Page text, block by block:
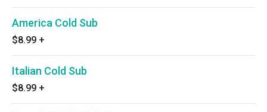
America Cold Sub
$8.99 +
Italian Cold Sub
$8.99 +